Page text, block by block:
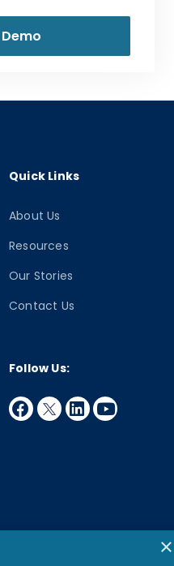
Quick Links
About Us
Resources
Our Stories
Contact Us
Follow Us:
facebook
twitterlinkedin
×